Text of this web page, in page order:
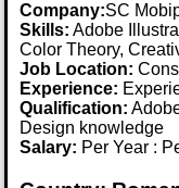
Company:SC
Skills: Adobe
Color Theory,
Job Location:
Experience:
Qualification:
Design knowledge
Salary: Per Year :